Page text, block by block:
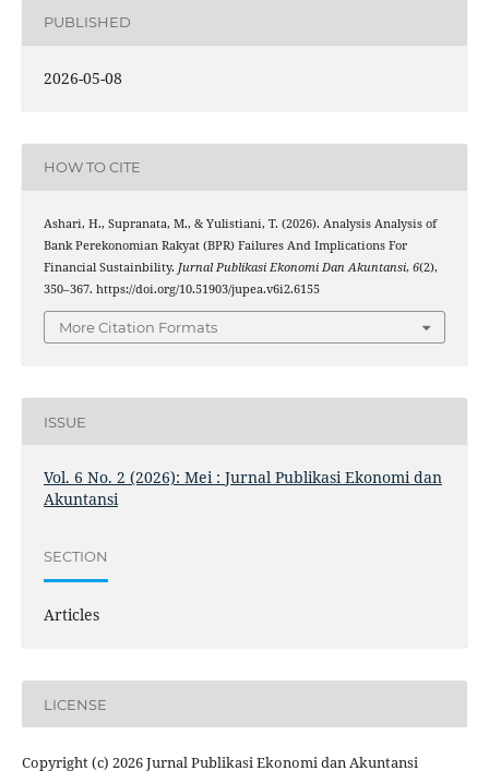
PUBLISHED
2026-05-08
HOW TO CITE
Ashari, H., Supranata, M., & Yulistiani, T. (2026). Analysis Analysis of
Bank Perekonomian Rakyat (BPR) Failures And Implications For
Financial Sustainbility. Jurnal Publikasi Ekonomi Dan Akuntansi, 6(2),
350–367. https://doi.org/10.51903/jupea.v6i2.6155
More Citation Formats
ISSUE
Vol. 6 No. 2 (2026): Mei : Jurnal Publikasi Ekonomi dan
Akuntansi
SECTION
Articles
LICENSE
Copyright (c) 2026 Jurnal Publikasi Ekonomi dan Akuntansi